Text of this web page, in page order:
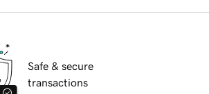
Safe & secure
transactions